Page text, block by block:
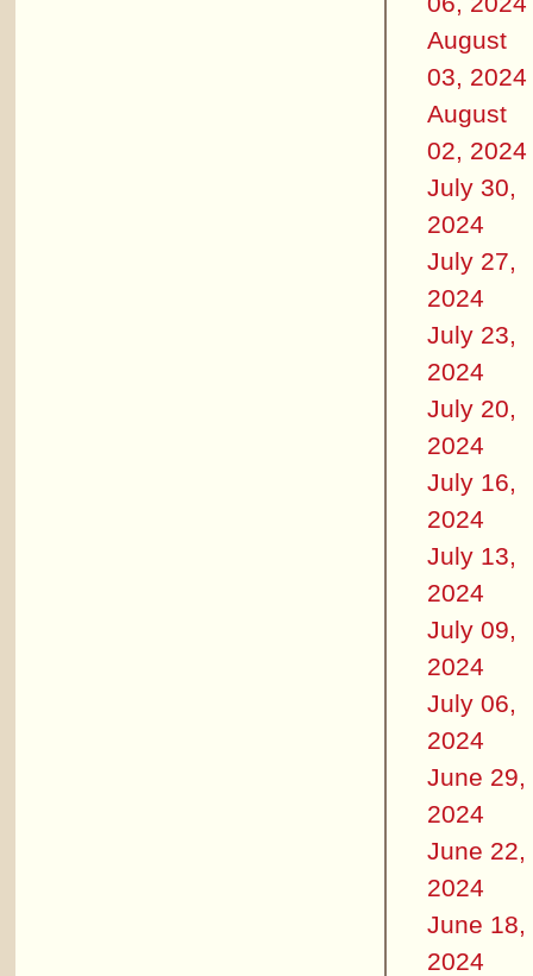
August
03, 2024
August
02, 2024
July 30,
2024
July 27,
2024
July 23,
2024
July 20,
2024
July 16,
2024
July 13,
2024
July 09,
2024
July 06,
2024
June 29,
2024
June 22,
2024
June 18,
2024